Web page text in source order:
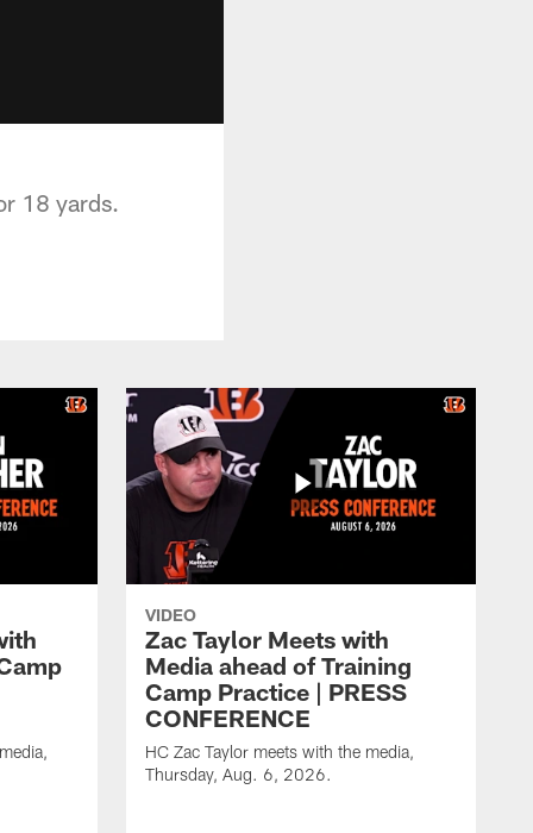
18 yards.
VIDEO
Zac Taylor Meets with
Media ahead of Training
Camp Practice | PRESS
CONFERENCE
HC Zac Taylor meets with the media,
Thursday, Aug. 6, 2026.